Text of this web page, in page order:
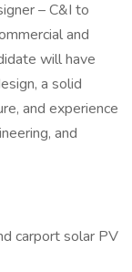
– C&I to
and
will have
a solid
and experience
and
carport solar PV